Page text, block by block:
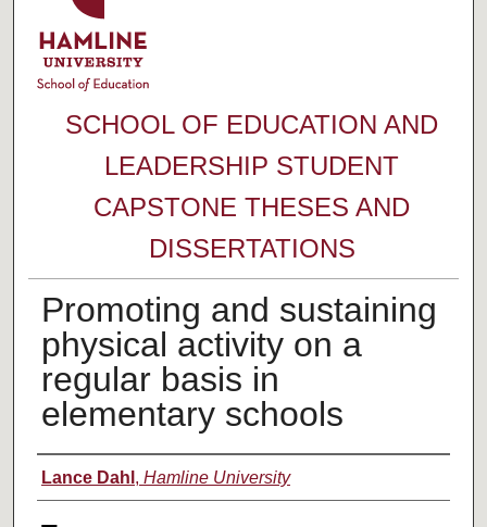
SCHOOL OF EDUCATION AND
LEADERSHIP STUDENT
CAPSTONE THESES AND
DISSERTATIONS
Promoting and sustaining
physical activity on a
regular basis in
elementary schools
Author
Lance Dahl , Hamline University